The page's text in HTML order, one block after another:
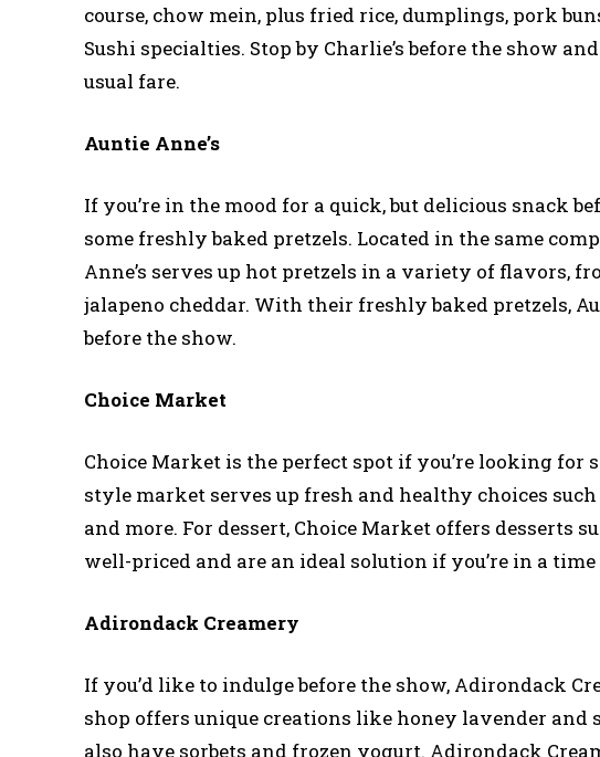
course, chow mein, plus fried rice, dumplings, pork
Sushi specialties. Stop by Charlie’s before the show
usual fare.
Auntie Anne’s
If you’re in the mood for a quick, but delicious snack
some freshly baked pretzels. Located in the same
Anne’s serves up hot pretzels in a variety of flavors,
jalapeno cheddar. With their freshly baked pretzels,
before the show.
Choice Market
Choice Market is the perfect spot if you’re looking for
style market serves up fresh and healthy choices
and more. For dessert, Choice Market offers desserts
well-priced and are an ideal solution if you’re in a
Adirondack Creamery
If you’d like to indulge before the show, Adirondack
shop offers unique creations like honey lavender and
also have sorbets and frozen yogurt. Adirondack